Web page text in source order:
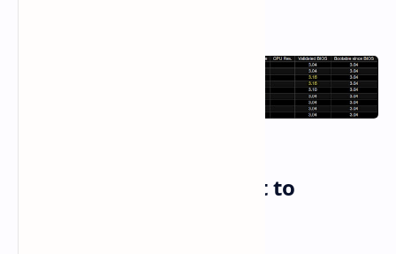
ASRock Potentially First to